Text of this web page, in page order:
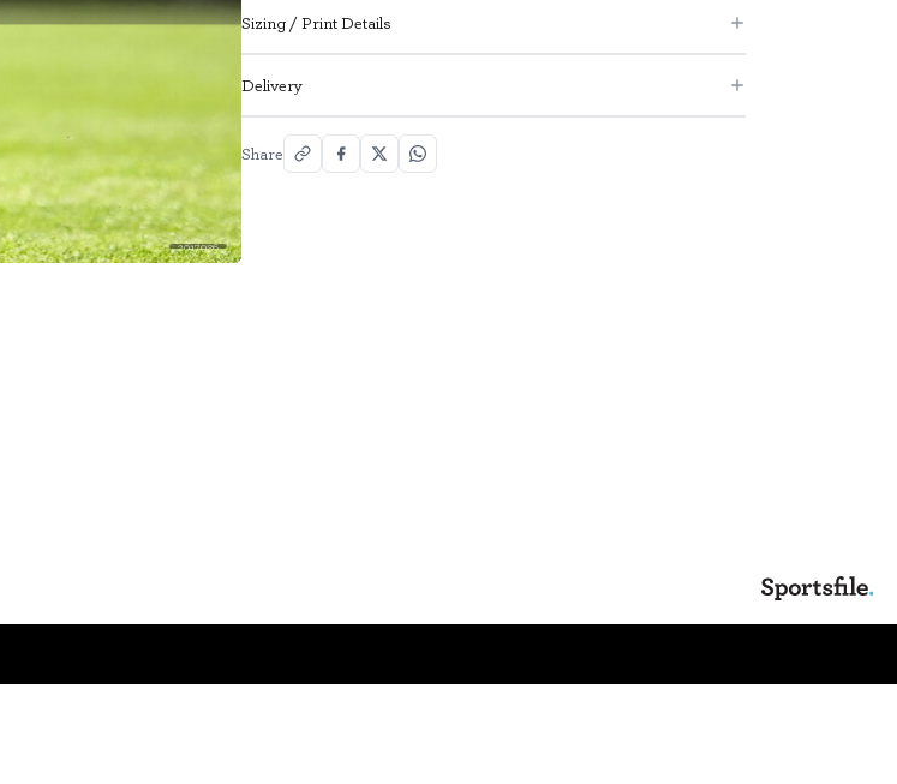
2017936
Sizing / Print Details
Delivery
Share